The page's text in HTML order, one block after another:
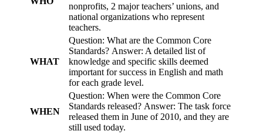
nonprofits, 2 major teachers’ unions, and
national organizations who represent
teachers.
WHAT
Question: What are the Common Core
Standards? Answer: A detailed list of
knowledge and specific skills deemed
important for success in English and math
for each grade level.
WHEN
Question: When were the Common Core
Standards released? Answer: The task force
released them in June of 2010, and they are
still used today.